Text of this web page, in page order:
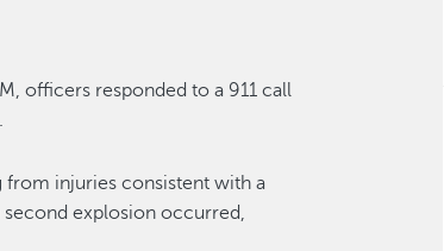
officers responded to a 911 call
from injuries consistent with a
explosion occurred,